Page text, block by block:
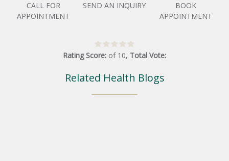
CALL FOR
APPOINTMENT
SEND AN INQUIRY
BOOK
APPOINTMENT
Rating Score: of 10, Total Vote:
Related Health Blogs